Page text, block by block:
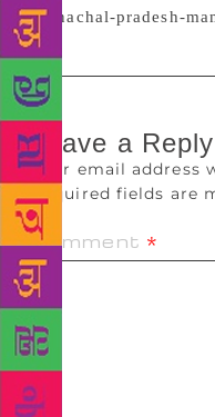
arunachal-pradesh-
Leave a Reply
Your email address
Required fields are
Comment *